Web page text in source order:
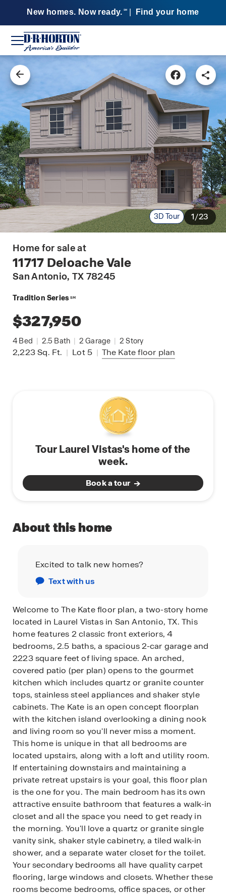
New homes. Now ready. SM Find your home
3D Tour 1/23
Home for sale at
11717 Deloache Vale
San Antonio, TX 78245
Tradition Series SM
$327,950
4 Bed | 2.5 Bath | 2 Garage | 2 Story
2,223Sq. Ft. | Lot 5 | The Katefloor plan
Tour Laurel Vistas's home of the
week.
Book a tour
About this home
Excited to talk new homes?
Text with us
Welcome to The Kate floor plan, a two-story home
located in Laurel Vistas in San Antonio, TX. This
home features 2 classic front exteriors, 4
bedrooms, 2.5 baths, a spacious 2-car garage and
2223 square feet of living space. An arched,
covered patio (per plan) opens to the gourmet
kitchen which includes quartz or granite counter
tops, stainless steel appliances and shaker style
cabinets. The Kate is an open concept floorplan
with the kitchen island overlooking a dining nook
and living room so you'll never miss a moment.
This home is unique in that all bedrooms are
located upstairs, along with a loft and utility room.
If entertaining downstairs and maintaining a
private retreat upstairs is your goal, this floor plan
is the one for you. The main bedroom has its own
attractive ensuite bathroom that features a walk-in
closet and all the space you need to get ready in
the morning. You'll love a quartz or granite single
vanity sink, shaker style cabinetry, a tiled walk-in
shower, and a separate water closet for the toilet.
Your secondary bedrooms all have quality carpet
flooring, large windows and closets. Whether these
rooms become bedrooms, office spaces, or other